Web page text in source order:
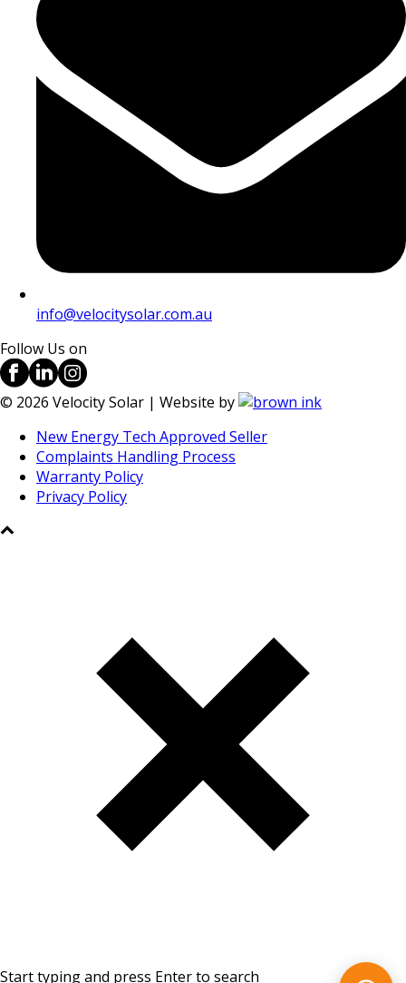
info@velocitysolar.com.au
Follow Us on
© 2026 Velocity Solar | Website by
New Energy Tech Approved Seller
Complaints Handling Process
Warranty Policy
Privacy Policy
Start typing and press Enter to search